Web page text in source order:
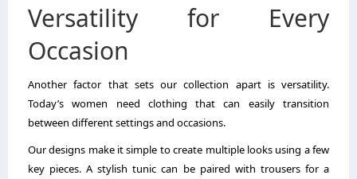
Versatility for Every
Occasion
Another factor that sets our collection apart is versatility.
Today’s women need clothing that can easily transition
between different settings and occasions.
Our designs make it simple to create multiple looks using a few
key pieces. A stylish tunic can be paired with trousers for a